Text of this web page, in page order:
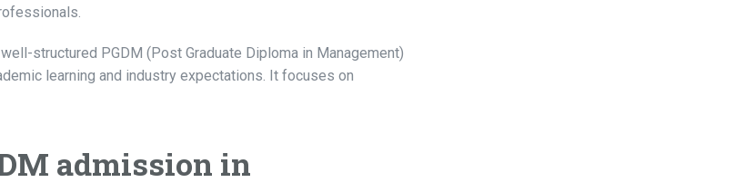
structured PGDM (Post Graduate Diploma in Management)
learning and industry expectations. It focuses on
admission in